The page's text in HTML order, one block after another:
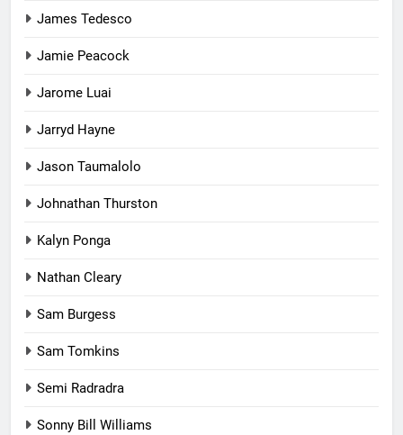
James Tedesco
Jamie Peacock
Jarome Luai
Jarryd Hayne
Jason Taumalolo
Johnathan Thurston
Kalyn Ponga
Nathan Cleary
Sam Burgess
Sam Tomkins
Semi Radradra
Sonny Bill Williams